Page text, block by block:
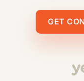
GET